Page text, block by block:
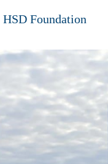
Foundation